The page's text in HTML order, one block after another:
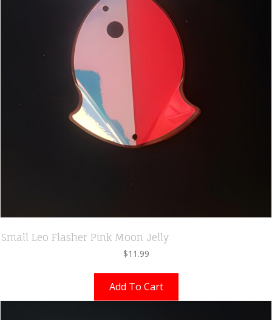
Small Leo Flasher Pink Moon Jelly
$11.99
Add To Cart